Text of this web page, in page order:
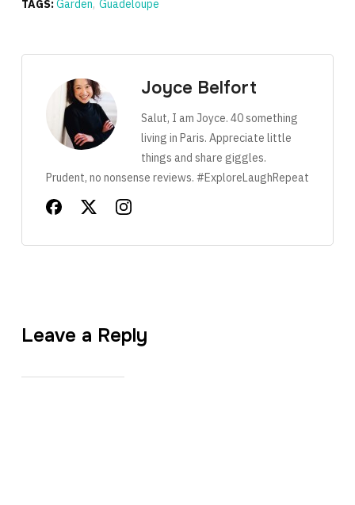
TAGS:Garden, Guadeloupe
Joyce Belfort
Salut, I am Joyce. 40 something
living in Paris. Appreciate little
things and share giggles.
Prudent, no nonsense reviews. #ExploreLaughRepeat
Leave a Reply